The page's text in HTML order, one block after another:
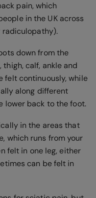
pain, which
in the UK across
down from the
calf, ankle and
felt continuously, while
along different
lower back to the foot.
in the areas that
which runs from your
felt in one leg, either
can be felt in